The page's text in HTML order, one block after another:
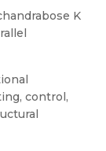
K
control,